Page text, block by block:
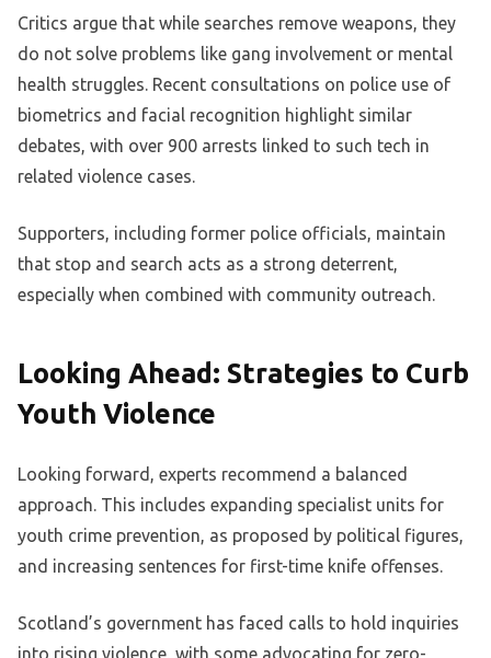
Critics argue that while searches remove weapons, they
do not solve problems like gang involvement or mental
health struggles. Recent consultations on police use of
biometrics and facial recognition highlight similar
debates, with over 900 arrests linked to such tech in
related violence cases.
Supporters, including former police officials, maintain
that stop and search acts as a strong deterrent,
especially when combined with community outreach.
Looking Ahead: Strategies to Curb
Youth Violence
Looking forward, experts recommend a balanced
approach. This includes expanding specialist units for
youth crime prevention, as proposed by political figures,
and increasing sentences for first-time knife offenses.
Scotland’s government has faced calls to hold inquiries
into rising violence, with some advocating for zero-